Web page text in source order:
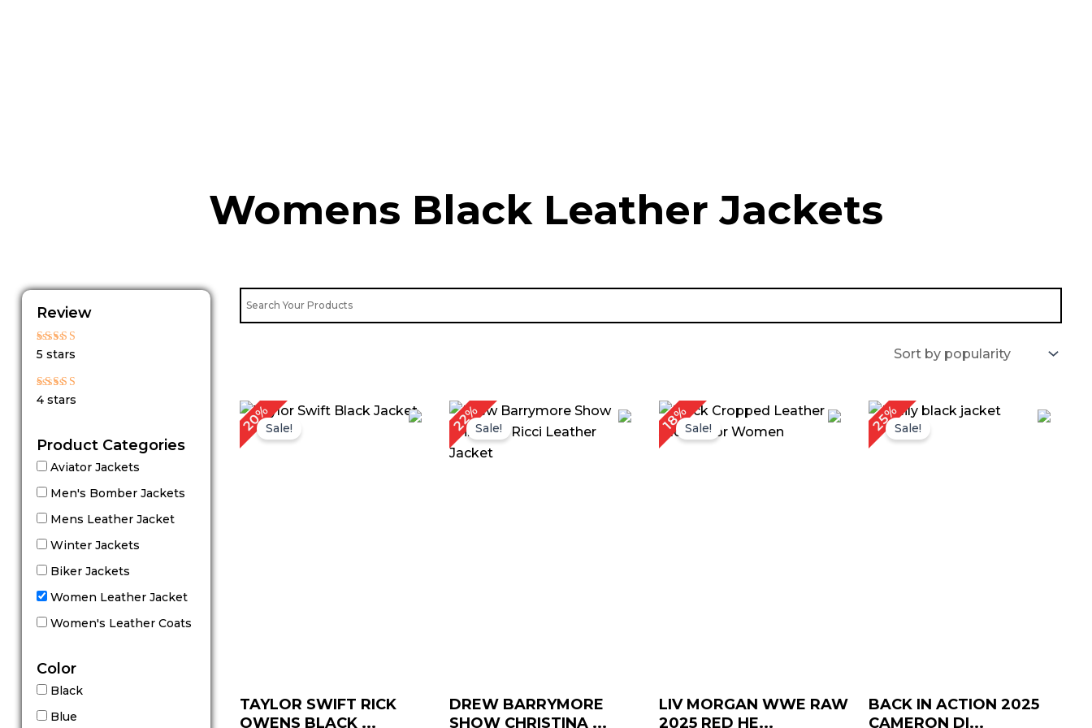
Womens Black Leather Jackets
Review
Rated
5 stars
Rated
4 stars
Product Categories
Aviator Jackets
Men's Bomber Jackets
Mens Leather Jacket
Winter Jackets
Biker Jackets
Women Leather Jacket
Women's Leather Coats
Color
Black
Blue
20%Sale!
TAYLOR SWIFT RICK
OWENS BLACK ...
Original
was:
Current
22%Sale!
DREW BARRYMORE
SHOW CHRISTINA ...
Original
price
was:
Current
price
is:
18%Sale!
LIV MORGAN WWE RAW
2025 RED HE...
Original
price
was:
Current
is:
25%Sale!
BACK IN ACTION 2025
CAMERON DI...
Original
was:
Current